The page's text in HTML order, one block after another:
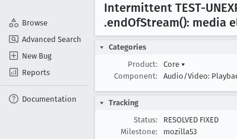
Browse
Advanced Search
New Bug
Reports
Documentation
Intermittent TEST-
.endOfStream(): media
Categories
Product:
Core ▾
Component:
Audio/Video:
Tracking
Status:
RESOLVED FIXED
Milestone:
mozilla53